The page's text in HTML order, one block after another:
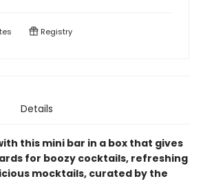
Registry
Details
this mini bar in a box that gives
for boozy cocktails, refreshing
mocktails, curated by the